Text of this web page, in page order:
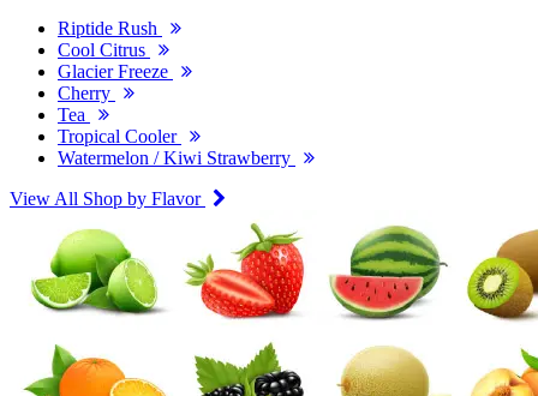
Riptide Rush
Cool Citrus
Glacier Freeze
Cherry
Tea
Tropical Cooler
Watermelon / Kiwi Strawberry
View All Shop by Flavor